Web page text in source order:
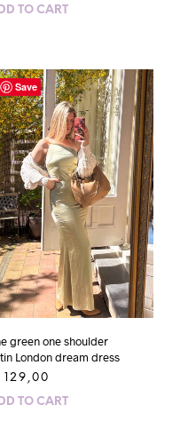
TO CART
Save
green one shoulder
London dream dress
129,00
TO CART